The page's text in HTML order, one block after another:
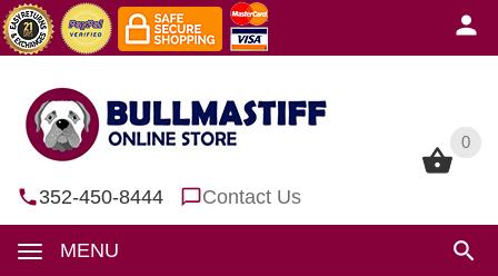
0
352-450-8444 Contact Us
MENU
0